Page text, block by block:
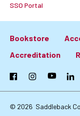
SSO Portal
Footer:
Primary
Links
Bookstore
Accreditation
FacebookInstagramYouTube
© 2026 Saddleback